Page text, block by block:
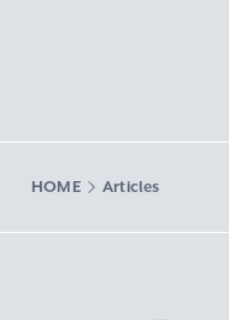
HOME Articles